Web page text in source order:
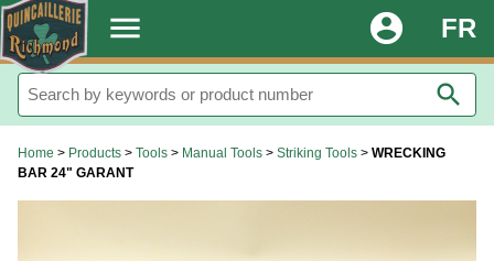
. menu FR
account_circle
search
Home > Products > Tools > Manual Tools > Striking Tools > WRECKING
BAR 24" GARANT